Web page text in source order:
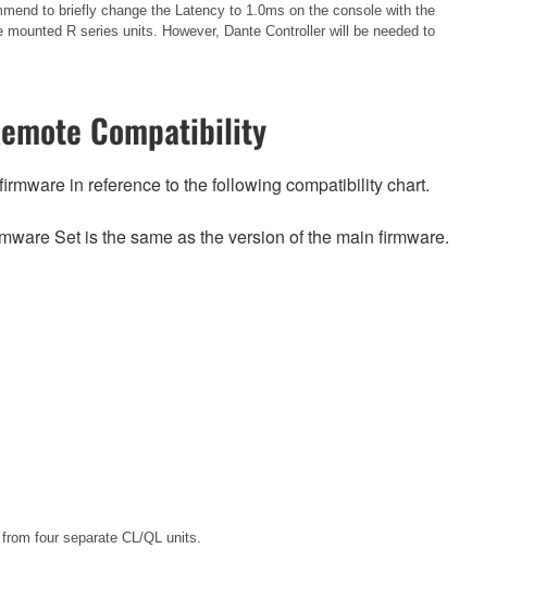
to briefly change the Latency to 1.0ms on the console with the
R series units. However, Dante Controller will be needed to
Compatibility
in reference to the following compatibility chart.
Set is the same as the version of the main firmware.
four separate CL/QL units.